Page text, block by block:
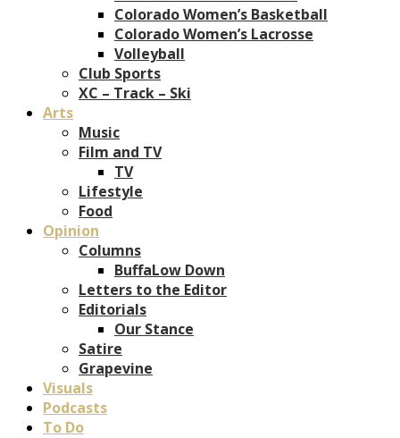
Colorado Women’s Basketball
Colorado Women’s Lacrosse
Volleyball
Club Sports
XC – Track – Ski
Arts
Music
Film and TV
TV
Lifestyle
Food
Opinion
Columns
BuffaLow Down
Letters to the Editor
Editorials
Our Stance
Satire
Grapevine
Visuals
Podcasts
To Do